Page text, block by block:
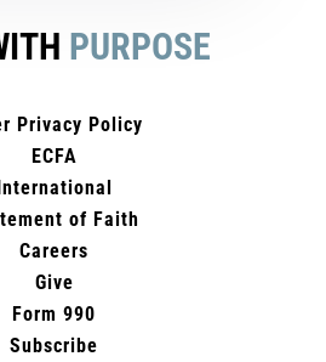
PURPOSE
Privacy Policy
ECFA
of Faith
Careers
Give
Form 990
Subscribe